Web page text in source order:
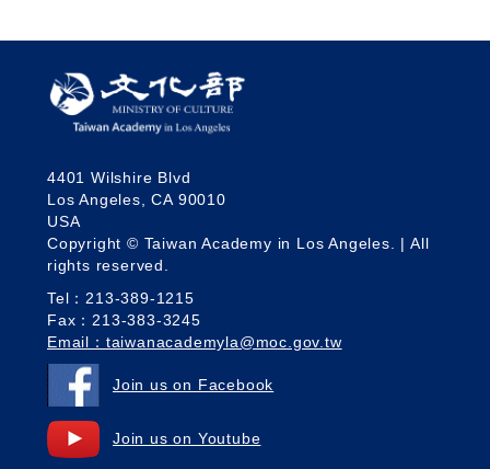
4401 Wilshire Blvd
Los Angeles, CA 90010
USA
Copyright © Taiwan Academy in Los Angeles. | All
rights reserved.
Tel：213-389-1215
Fax：213-383-3245
Email：taiwanacademyla@moc.gov.tw
Join us on Facebook
Join us on Youtube